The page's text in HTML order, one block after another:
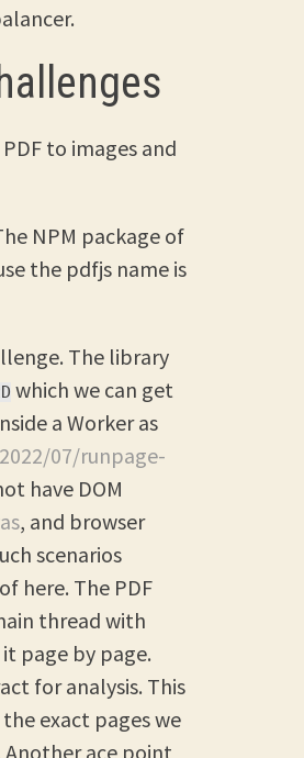
to images and
NPM package of
the pdfjs name is
The library
which we can get
a Worker as
07/runpage-
have DOM
, and browser
scenarios
here. The PDF
thread with
page by page.
for analysis. This
exact pages we
ace point